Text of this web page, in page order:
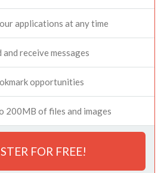
applications at any time
and receive messages
opportunities
200MB of files and images
FOR FREE!